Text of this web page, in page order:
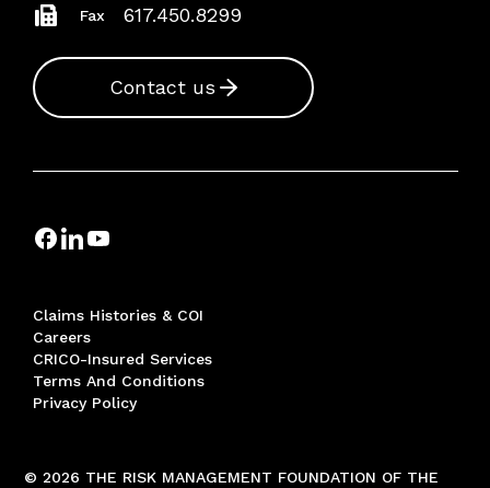
Fax 617.450.8299
Contact us
Claims Histories & COI
Careers
CRICO-Insured Services
Terms And Conditions
Privacy Policy
© 2026 THE RISK MANAGEMENT FOUNDATION OF THE